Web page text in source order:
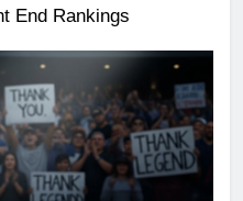
End Rankings